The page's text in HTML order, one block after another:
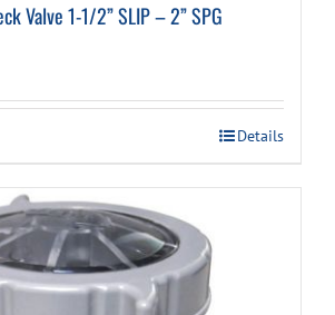
Valve 1-1/2” SLIP – 2” SPG
Details